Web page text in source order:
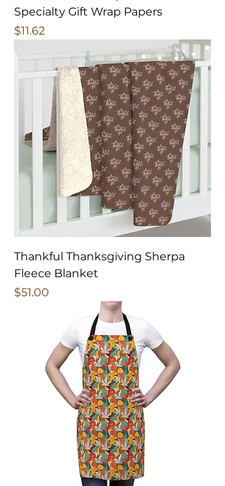
Specialty Gift Wrap Papers
Price
$11.62
Thankful Thanksgiving Sherpa
Fleece Blanket
Price
$51.00